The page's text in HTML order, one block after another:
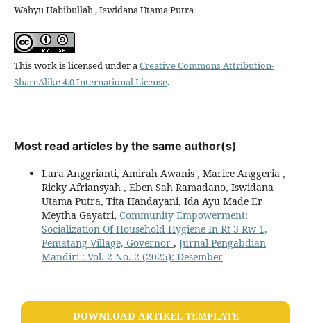
Wahyu Habibullah , Iswidana Utama Putra
This work is licensed under aCreative Commons Attribution-
ShareAlike 4.0 International License.
Most read articles by the same author(s)
Lara Anggrianti, Amirah Awanis , Marice Anggeria ,
Ricky Afriansyah , Eben Sah Ramadano, Iswidana
Utama Putra, Tita Handayani, Ida Ayu Made Er
Meytha Gayatri, Community Empowerment:
Socialization Of Household Hygiene In Rt 3 Rw 1,
Pematang Village, Governor , Jurnal Pengabdian
Mandiri : Vol. 2 No. 2 (2025): Desember
DOWNLOAD ARTIKEL TEMPLATE